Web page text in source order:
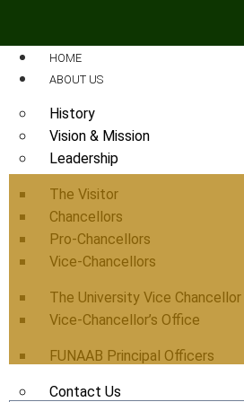
HOME
ABOUT US
History
Vision & Mission
Leadership
The Visitor
Chancellors
Pro-Chancellors
Vice-Chancellors
The University Vice Chancellor
Vice-Chancellor’s Office
FUNAAB Principal Officers
Contact Us